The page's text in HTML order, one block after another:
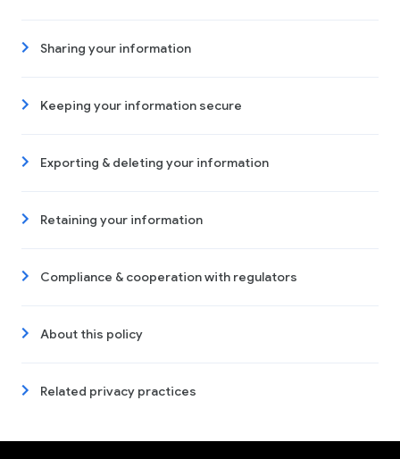
Sharing your information
Keeping your information secure
Exporting & deleting your information
Retaining your information
Compliance & cooperation with regulators
About this policy
Related privacy practices